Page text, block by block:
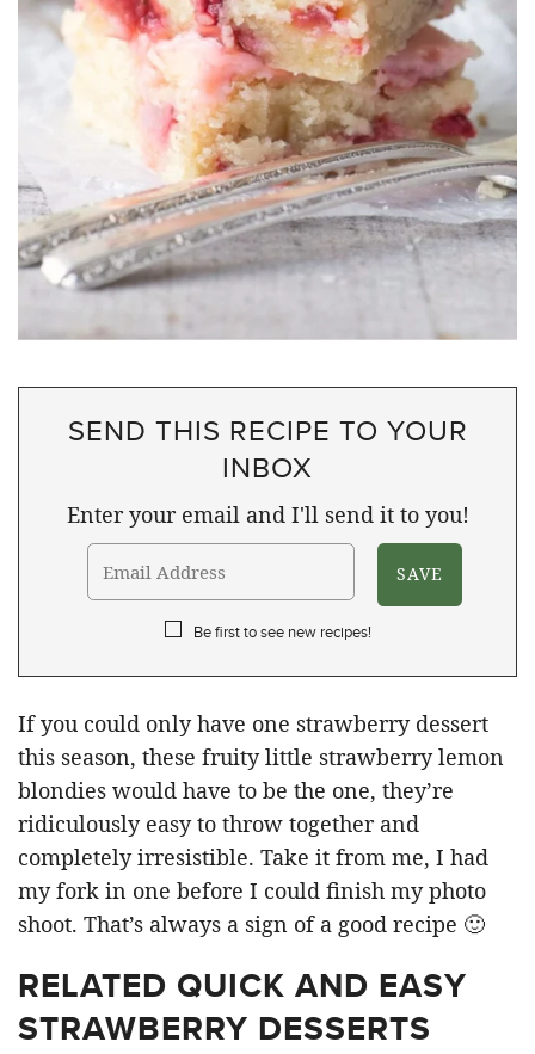
SEND THIS RECIPE TO YOUR
INBOX
Enter your email and I'll send it to you!
Be first to see new recipes!
If you could only have one strawberry dessert
this season, these fruity little strawberry lemon
blondies would have to be the one, they’re
ridiculously easy to throw together and
completely irresistible. Take it from me, I had
my fork in one before I could finish my photo
shoot. That’s always a sign of a good recipe 🙂
RELATED QUICK AND EASY
STRAWBERRY DESSERTS